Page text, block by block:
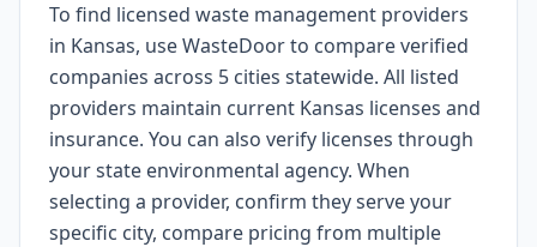
To find licensed waste management providers
in Kansas, use WasteDoor to compare verified
companies across 5 cities statewide. All listed
providers maintain current Kansas licenses and
insurance. You can also verify licenses through
your state environmental agency. When
selecting a provider, confirm they serve your
specific city, compare pricing from multiple